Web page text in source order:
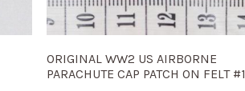
ORIGINAL WW2 US AIRBORNE
PARACHUTE CAP PATCH ON FELT #1